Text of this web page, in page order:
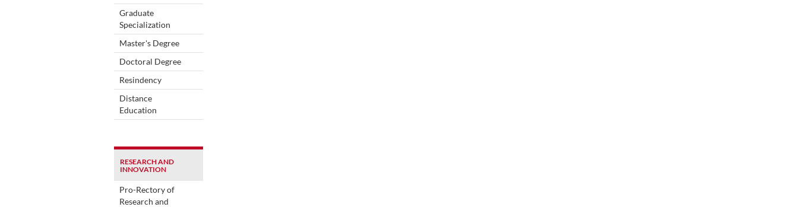
Graduate
Specialization
Master's Degree
Doctoral Degree
Resindency
Distance
Education
RESEARCH AND
INNOVATION
Pro-Rectory of
Research and